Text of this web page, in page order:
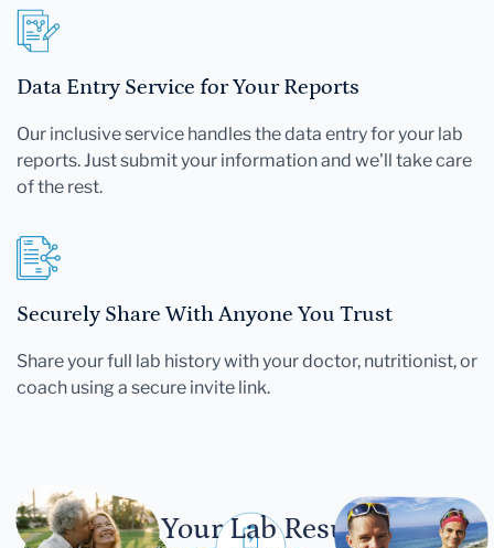
Data Entry Service for Your Reports
Our inclusive service handles the data entry for your lab
reports. Just submit your information and we'll take care
of the rest.
Securely Share With Anyone You Trust
Share your full lab history with your doctor, nutritionist, or
coach using a secure invite link.
Let Your Lab Results